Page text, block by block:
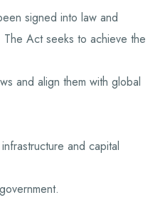
signed into law and
The Act seeks to achieve the
and align them with global
and capital